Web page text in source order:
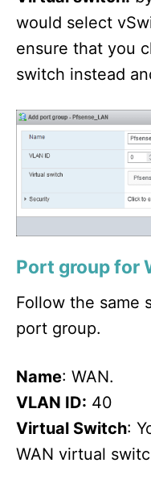
would select
ensure that you
switch instead
Port group for
Follow the same
port group.
Name: WAN.
VLAN ID: 40
Virtual Switch:
WAN virtual